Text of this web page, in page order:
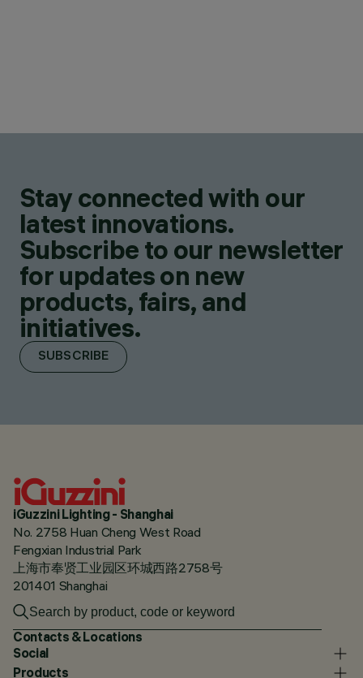
Stay connected with our
latest innovations.
Subscribe to our newsletter
for updates on new
products, fairs, and
initiatives.
SUBSCRIBE
iGuzzini Lighting - Shanghai
No. 2758 Huan Cheng West Road
Fengxian Industrial Park
上海市奉贤工业园区环城西路2758号
201401 Shanghai
Contacts & Locations
Social
Products